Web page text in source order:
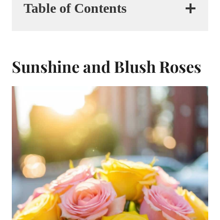
Table of Contents
Sunshine and Blush Roses